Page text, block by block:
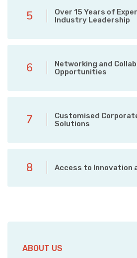
5
Over 15 Years of
Industry Leadership
6
Networking and
Opportunities
7
Customised
Solutions
8 Access to Innovation
ABOUT US